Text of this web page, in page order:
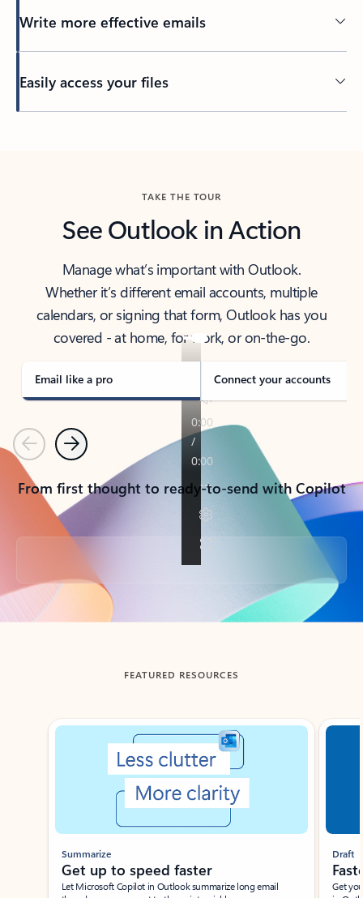
Write more effective emails
Easily access your files
TAKE THE TOUR
See Outlook in Action
Manage what’s important with Outlook.
Whether it’s different email accounts, multiple
calendars, or signing that form, Outlook has you
covered - at home, for work, or on-the-go.
Email like a pro Connect your accounts
PreviousNext
From first thought to ready-to-send with Copilot
Back to tabs
FEATURED RESOURCES
Showing slide 1 of 3
Summarize
Get up to speed faster ​
Let Microsoft Copilot in Outlook summarize long email
Draft
Get